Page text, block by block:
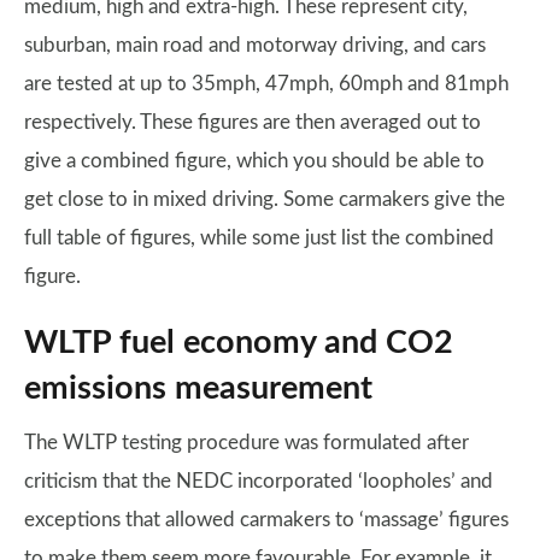
medium, high and extra-high. These represent city,
suburban, main road and motorway driving, and cars
are tested at up to 35mph, 47mph, 60mph and 81mph
respectively. These figures are then averaged out to
give a combined figure, which you should be able to
get close to in mixed driving. Some carmakers give the
full table of figures, while some just list the combined
figure.
WLTP fuel economy and CO2
emissions measurement
The WLTP testing procedure was formulated after
criticism that the NEDC incorporated ‘loopholes’ and
exceptions that allowed carmakers to ‘massage’ figures